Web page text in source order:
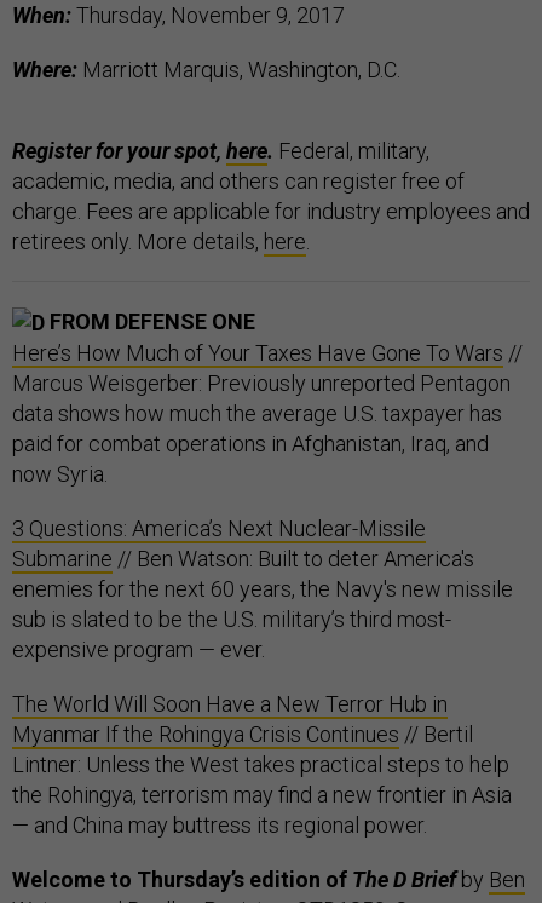
When:Thursday, November 9, 2017
Where: Marriott Marquis, Washington, D.C.
Register for your spot, here. Federal, military,
academic, media, and others can register free of
charge. Fees are applicable for industry employees and
retirees only. More details, here
FROM DEFENSE ONE
Here’s How Much of Your Taxes Have Gone To Wars //
Marcus Weisgerber: Previously unreported Pentagon
data shows how much the average U.S. taxpayer has
paid for combat operations in Afghanistan, Iraq, and
now Syria.
3 Questions: America’s Next Nuclear-Missile
Submarine // Ben Watson: Built to deter America's
enemies for the next 60 years, the Navy's new missile
sub is slated to be the U.S. military’s third most-
expensive program — ever.
The World Will Soon Have a New Terror Hub in
Myanmar If the Rohingya Crisis Continues // Bertil
Lintner: Unless the West takes practical steps to help
the Rohingya, terrorism may find a new frontier in Asia
— and China may buttress its regional power.
Welcome to Thursday’s edition of The D Briefby Ben